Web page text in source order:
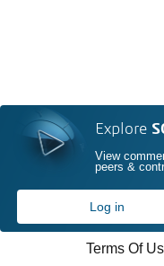
Explore
View
peers &
Log in
Terms Of